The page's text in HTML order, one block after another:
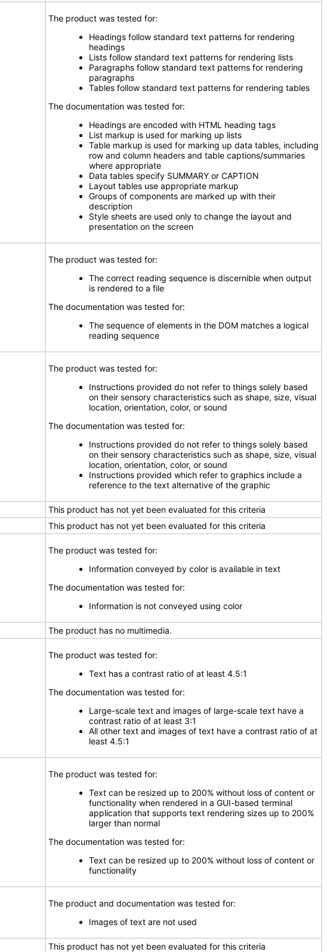
The product was tested for:
Headings follow standard text patterns for rendering
headings
Lists follow standard text patterns for rendering lists
Paragraphs follow standard text patterns for rendering
paragraphs
Tables follow standard text patterns for rendering tables
The documentation was tested for:
Headings are encoded with HTML heading tags
List markup is used for marking up lists
Table markup is used for marking up data tables, including
row and column headers and table captions/summaries
where appropriate
Data tables specify SUMMARY or CAPTION
Layout tables use appropriate markup
Groups of components are marked up with their
description
Style sheets are used only to change the layout and
presentation on the screen
The product was tested for:
The correct reading sequence is discernible when output
is rendered to a file
The documentation was tested for:
The sequence of elements in the DOM matches a logical
reading sequence
The product was tested for:
Instructions provided do not refer to things solely based
on their sensory characteristics such as shape, size, visual
location, orientation, color, or sound
The documentation was tested for:
Instructions provided do not refer to things solely based
on their sensory characteristics such as shape, size, visual
location, orientation, color, or sound
Instructions provided which refer to graphics include a
reference to the text alternative of the graphic
This product has not yet been evaluated for this criteria
This product has not yet been evaluated for this criteria
The product was tested for:
Information conveyed by color is available in text
The documentation was tested for:
Information is not conveyed using color
The product has no multimedia.
The product was tested for:
Text has a contrast ratio of at least 4.5:1
The documentation was tested for:
Large-scale text and images of large-scale text have a
contrast ratio of at least 3:1
All other text and images of text have a contrast ratio of at
least 4.5:1
The product was tested for:
Text can be resized up to 200% without loss of content or
functionality when rendered in a GUI-based terminal
application that supports text rendering sizes up to 200%
larger than normal
The documentation was tested for:
Text can be resized up to 200% without loss of content or
functionality
The product and documentation was tested for:
Images of text are not used
This product has not yet been evaluated for this criteria